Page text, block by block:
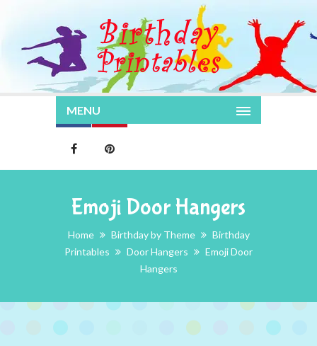
MENU
Emoji Door Hangers
Home Birthday by Theme
Birthday
Printables
Door Hangers
Emoji Door
Hangers